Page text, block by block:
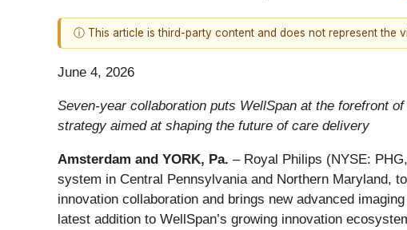
ⓘ This article is third-party content and does not represent the
June 4, 2026
Seven-year collaboration puts WellSpan at the forefront
strategy aimed at shaping the future of care delivery
Amsterdam and YORK, Pa. – Royal Philips (NYSE:
system in Central Pennsylvania and Northern Maryland,
innovation collaboration and brings new advanced
latest addition to WellSpan’s growing innovation